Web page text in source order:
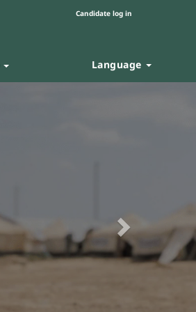
Candidate log in
Language